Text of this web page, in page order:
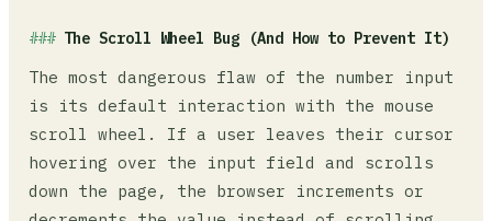
The Scroll Wheel Bug (And How to Prevent It)
The most dangerous flaw of the number input
is its default interaction with the mouse
scroll wheel. If a user leaves their cursor
hovering over the input field and scrolls
down the page, the browser increments or